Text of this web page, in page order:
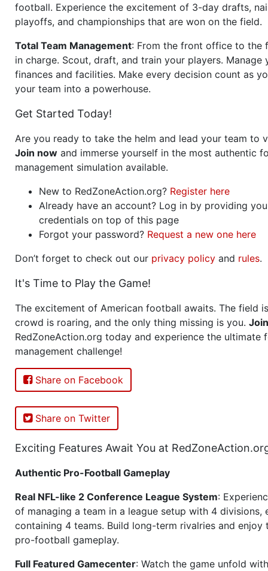
football. Experience the excitement of 3-day drafts,
playoffs, and championships that are won on the field.
Total Team Management: From the front office to the
in charge. Scout, draft, and train your players. Manage
finances and facilities. Make every decision count as
your team into a powerhouse.
Get Started Today!
Are you ready to take the helm and lead your team to
Join now and immerse yourself in the most authentic
management simulation available.
New to RedZoneAction.org? Register here
Already have an account? Log in by providing
credentials on top of this page
Forgot your password? Request a new one here
Don’t forget to check out our privacy policy and rules.
It's Time to Play the Game!
The excitement of American football awaits. The field
crowd is roaring, and the only thing missing is you. Join
RedZoneAction.org today and experience the ultimate
management challenge!
Share on Facebook
Share on Twitter
Exciting Features Await You at
Authentic Pro-Football Gameplay
Real NFL-like 2 Conference League System:
of managing a team in a league setup with 4 divisions,
containing 4 teams. Build long-term rivalries and
pro-football gameplay.
Full Featured Gamecenter: Watch the game unfold